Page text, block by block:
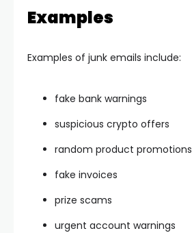
Examples
Examples of junk emails include:
fake bank warnings
suspicious crypto offers
random product promotions
fake invoices
prize scams
urgent account warnings